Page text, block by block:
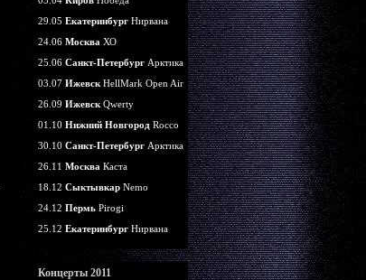
29.05 ЕкатеринбургНирвана
24.06 Москва ХО
25.06 Санкт-ПетербургАрктика
03.07 ИжевскHellMark Open Air
26.09 ИжевскQwerty
01.10 Нижний НовгородRocco
30.10 Санкт-ПетербургАрктика
26.11 Москва Каста
18.12 СыктывкарNemo
24.12 ПермьPirogi
25.12 ЕкатеринбургНирвана
Концерты 2011